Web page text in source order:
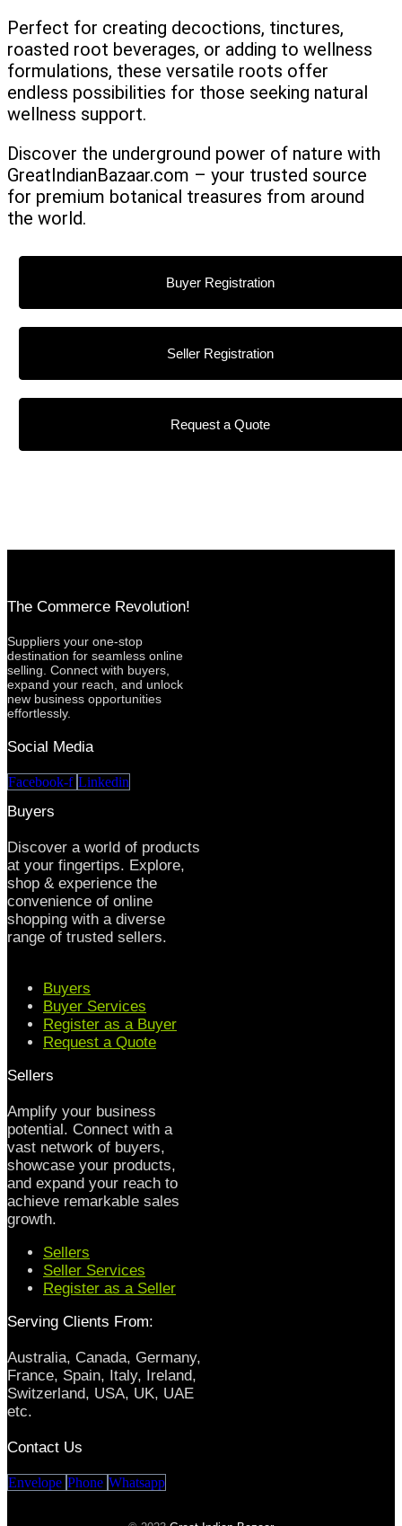
Perfect for creating decoctions, tinctures,
roasted root beverages, or adding to wellness
formulations, these versatile roots offer
endless possibilities for those seeking natural
wellness support.
Discover the underground power of nature with
GreatIndianBazaar.com – your trusted source
for premium botanical treasures from around
the world.
Buyer Registration
Seller Registration
Request a Quote
The Commerce Revolution!
Suppliers your one-stop
destination for seamless online
selling. Connect with buyers,
expand your reach, and unlock
new business opportunities
effortlessly.
Social Media
Facebook-f Linkedin
Buyers
Discover a world of products
at your fingertips. Explore,
shop & experience the
convenience of online
shopping with a diverse
range of trusted sellers.
Buyers
Buyer Services
Register as a Buyer
Request a Quote
Sellers
Amplify your business
potential. Connect with a
vast network of buyers,
showcase your products,
and expand your reach to
achieve remarkable sales
growth.
Sellers
Seller Services
Register as a Seller
Serving Clients From:
Australia, Canada, Germany,
France, Spain, Italy, Ireland,
Switzerland, USA, UK, UAE
etc.
Contact Us
Envelope Phone Whatsapp